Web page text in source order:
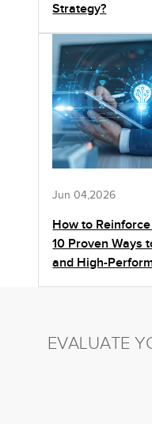
Strategy?
Jun 04,2026
How to
10 Proven Ways
and High-
EVALUATE